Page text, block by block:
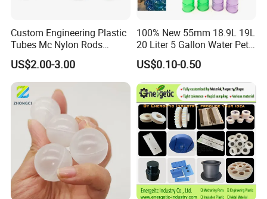
Custom Engineering Plastic
Tubes Mc Nylon Rods
Wholesale Casting PA6
Rods Sheets and Machine
Parts
US$2.00-3.00
100% New 55mm 18.9L 19L
20 Liter 5 Gallon Water Pet
Plastic Bottle Preform
Manufacturers Price
US$0.10-0.50